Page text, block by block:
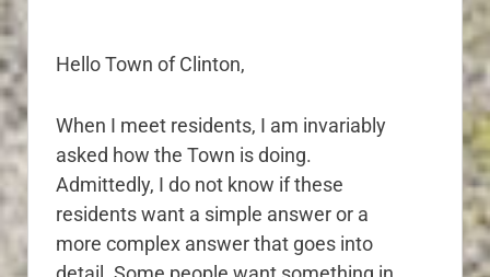
Hello Town of Clinton,
When I meet residents, I am invariably
asked how the Town is doing.
Admittedly, I do not know if these
residents want a simple answer or a
more complex answer that goes into